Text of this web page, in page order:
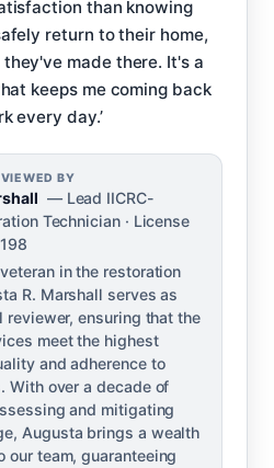
than knowing
return to their home,
made there. It's a
keeps me coming back
every day.’
BY
— Lead IICRC-
Technician · License
in the restoration
R. Marshall serves as
reviewer, ensuring that the
meet the highest
and adherence to
With over a decade of
and mitigating
Augusta brings a wealth
our team, guaranteeing